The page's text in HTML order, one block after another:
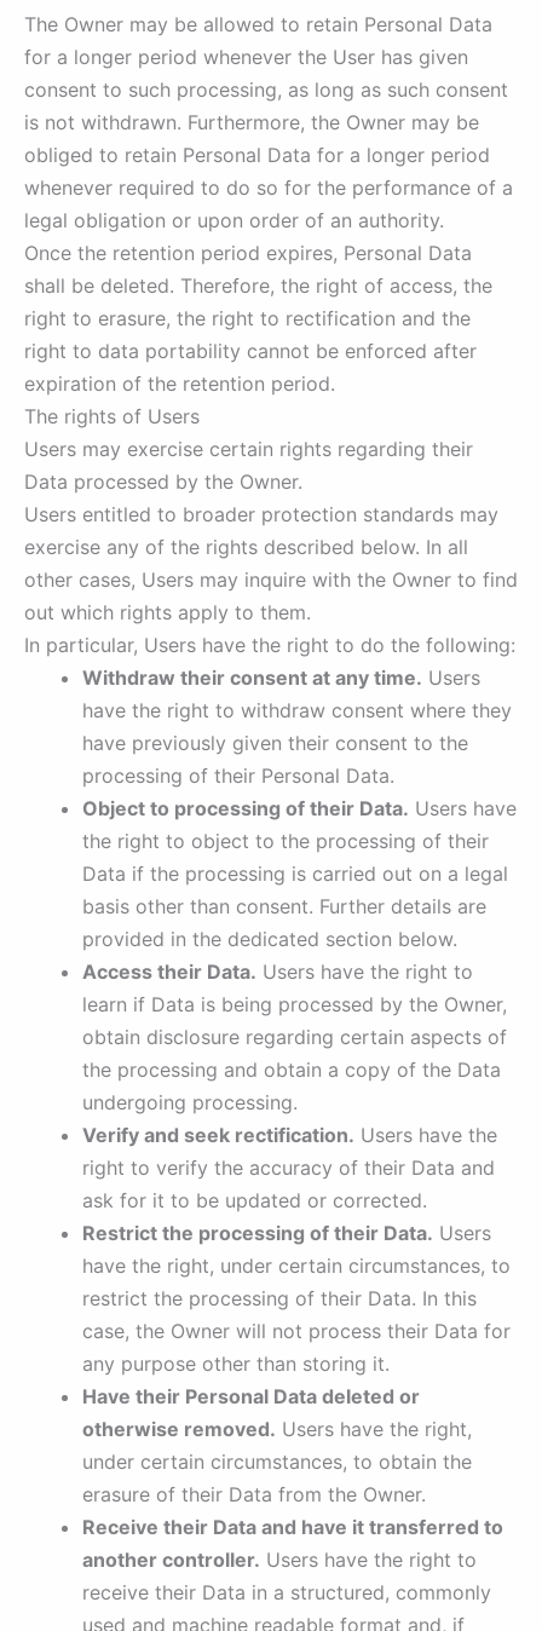
The Owner may be allowed to retain Personal Data
for a longer period whenever the User has given
consent to such processing, as long as such consent
is not withdrawn. Furthermore, the Owner may be
obliged to retain Personal Data for a longer period
whenever required to do so for the performance of a
legal obligation or upon order of an authority.
Once the retention period expires, Personal Data
shall be deleted. Therefore, the right of access, the
right to erasure, the right to rectification and the
right to data portability cannot be enforced after
expiration of the retention period.
The rights of Users
Users may exercise certain rights regarding their
Data processed by the Owner.
Users entitled to broader protection standards may
exercise any of the rights described below. In all
other cases, Users may inquire with the Owner to find
out which rights apply to them.
In particular, Users have the right to do the following:
Withdraw their consent at any time. Users
have the right to withdraw consent where they
have previously given their consent to the
processing of their Personal Data.
Object to processing of their Data. Users have
the right to object to the processing of their
Data if the processing is carried out on a legal
basis other than consent. Further details are
provided in the dedicated section below.
Access their Data. Users have the right to
learn if Data is being processed by the Owner,
obtain disclosure regarding certain aspects of
the processing and obtain a copy of the Data
undergoing processing.
Verify and seek rectification. Users have the
right to verify the accuracy of their Data and
ask for it to be updated or corrected.
Restrict the processing of their Data. Users
have the right, under certain circumstances, to
restrict the processing of their Data. In this
case, the Owner will not process their Data for
any purpose other than storing it.
Have their Personal Data deleted or
otherwise removed. Users have the right,
under certain circumstances, to obtain the
erasure of their Data from the Owner.
Receive their Data and have it transferred to
another controller. Users have the right to
receive their Data in a structured, commonly
used and machine readable format and, if